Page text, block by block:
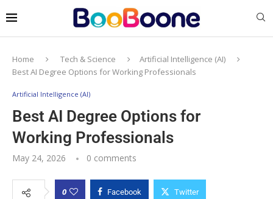
Home Tech & Science
Artificial Intelligence (AI)
Best AI Degree Options for Working Professionals
Artificial Intelligence (AI)
Best AI Degree Options for
Working Professionals
May 24, 2026 0 comments
0 Facebook Twitter